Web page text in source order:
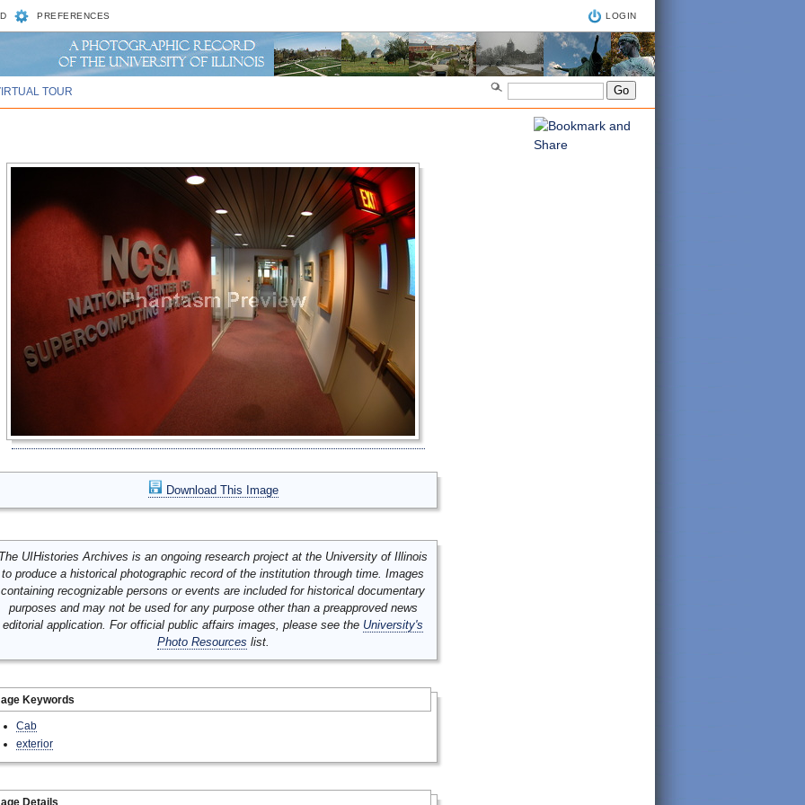
PREFERENCES LOGIN
TOUR
Download This Image
UIHistories Archives is an ongoing research project at the University of Illinois
to produce a historical photographic record of the institution through time. Images
containing recognizable persons or events are included for historical documentary
purposes and may not be used for any purpose other than a preapproved news
editorial application. For official public affairs images, please see the University's
Photo Resources list.
Keywords
Cab
exterior
Details